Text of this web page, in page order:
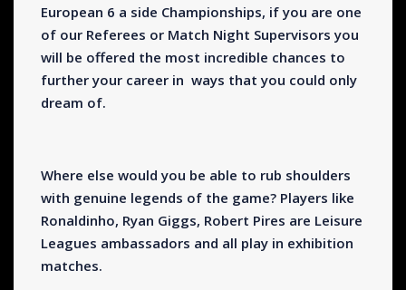
European 6 a side Championships, if you are one
of our Referees or Match Night Supervisors you
will be offered the most incredible chances to
further your career in ways that you could only
dream of.
Where else would you be able to rub shoulders
with genuine legends of the game? Players like
Ronaldinho, Ryan Giggs, Robert Pires are Leisure
Leagues ambassadors and all play in exhibition
matches.